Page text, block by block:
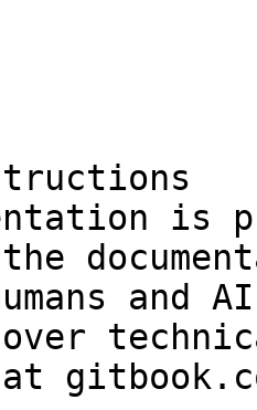
is
and
over
at